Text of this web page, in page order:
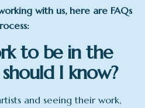
with us, here are FAQs
to be in the
I know?
and seeing their work,